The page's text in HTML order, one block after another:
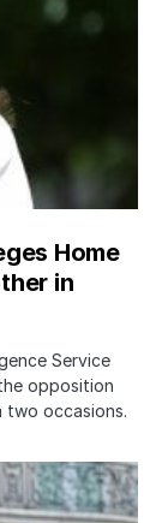
Home
in
Service
opposition
two occasions.